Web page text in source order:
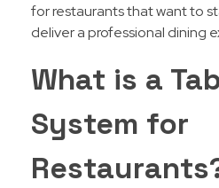
for restaurants that want to
deliver a professional dining
What is a
System for